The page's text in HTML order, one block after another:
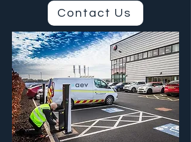
Contact Us